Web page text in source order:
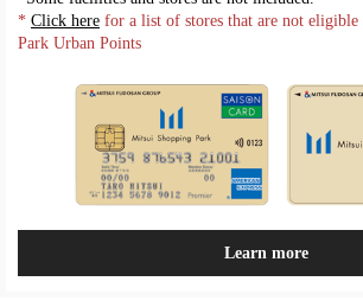
* Click here for a list of stores that are not
Park Urban Points
Learn more